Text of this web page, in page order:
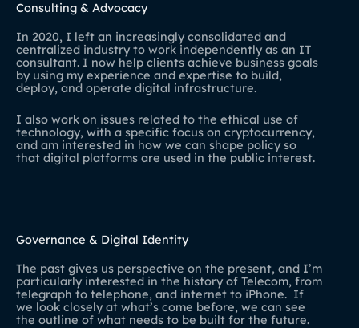
Consulting & Advocacy
In 2020, I left an increasingly consolidated and
centralized industry to work independently as an IT
consultant. I now help clients achieve business goals
by using my experience and expertise to build,
deploy, and operate digital infrastructure.
I also work on issues related to the ethical use of
technology, with a specific focus on cryptocurrency,
and am interested in how we can shape policy so
that digital platforms are used in the public interest.
Governance & Digital Identity
The past gives us perspective on the present, and I’m
particularly interested in the history of Telecom, from
telegraph to telephone, and internet to iPhone. If
we look closely at what’s come before, we can see
the outline of what needs to be built for the future.